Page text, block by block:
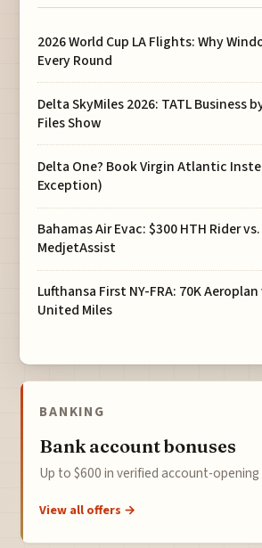
2026 World Cup LA Flights: Why
Every Round
Delta SkyMiles 2026: TATL Business
Files Show
Delta One? Book Virgin Atlantic
Exception)
Bahamas Air Evac: $300 HTH Rider
MedjetAssist
Lufthansa First NY-FRA: 70K Aeroplan
United Miles
BANKING
Bank account bonuses
Up to $600 in verified account-
View all offers →